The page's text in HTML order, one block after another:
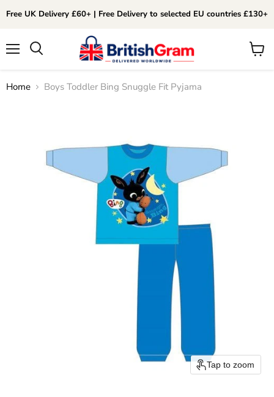
Free UK Delivery £60+ | Free Delivery to selected EU countries £130+
View
Home Boys Toddler Bing Snuggle Fit Pyjama
Tap to zoom